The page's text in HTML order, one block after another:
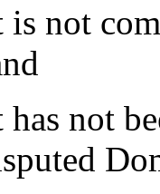
is not
has not